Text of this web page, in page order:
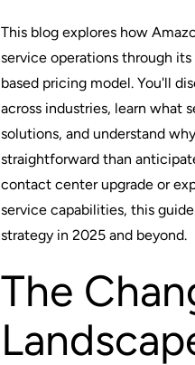
This blog explores how
service operations through
based pricing model. You'll
across industries, learn what
solutions, and understand
straightforward than
contact center upgrade or
service capabilities, this
strategy in 2025 and beyond.
The